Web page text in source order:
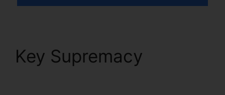
Key Supremacy